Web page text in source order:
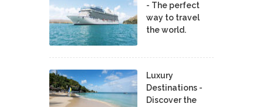
- The perfect
way to travel
the world.
Luxury
Destinations -
Discover the